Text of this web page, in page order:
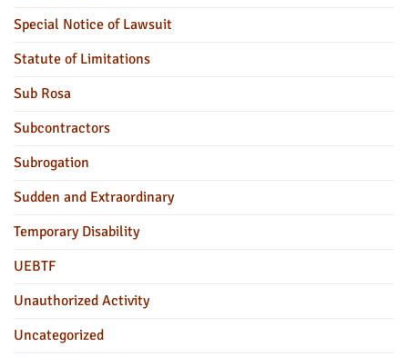
Special Notice of Lawsuit
Statute of Limitations
Sub Rosa
Subcontractors
Subrogation
Sudden and Extraordinary
Temporary Disability
UEBTF
Unauthorized Activity
Uncategorized